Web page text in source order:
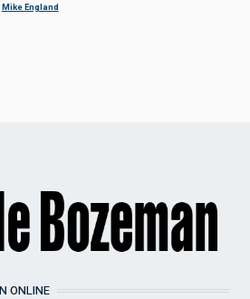
Mike England
ONLINE